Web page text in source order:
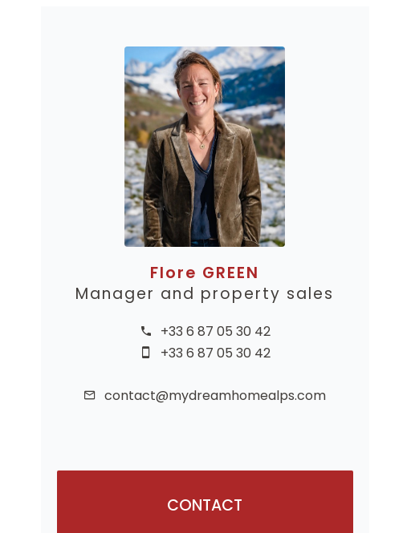
Flore GREEN
Manager and property sales
+33 6 87 05 30 42
+33 6 87 05 30 42
contact@mydreamhomealps.com
CONTACT